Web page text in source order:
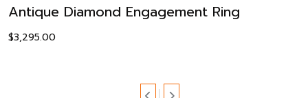
Antique Diamond Engagement Ring
$3,295.00